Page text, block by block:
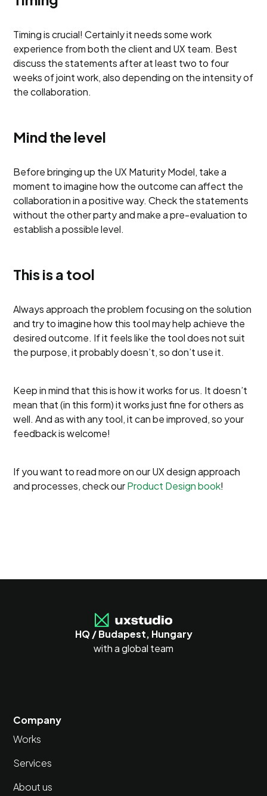
Timing is crucial! Certainly it needs some work
experience from both the client and UX team. Best
discuss the statements after at least two to four
weeks of joint work, also depending on the intensity of
the collaboration.
Mind the level
Before bringing up the UX Maturity Model, take a
moment to imagine how the outcome can affect the
collaboration in a positive way. Check the statements
without the other party and make a pre-evaluation to
establish a possible level.
This is a tool
Always approach the problem focusing on the solution
and try to imagine how this tool may help achieve the
desired outcome. If it feels like the tool does not suit
the purpose, it probably doesn’t, so don’t use it.
Keep in mind that this is how it works for us. It doesn’t
mean that (in this form) it works just fine for others as
well. And as with any tool, it can be improved, so your
feedback is welcome!
If you want to read more on our UX design approach
and processes, check ourProduct Design book!
HQ / Budapest, Hungary
with a global team
Company
Works
Services
About us